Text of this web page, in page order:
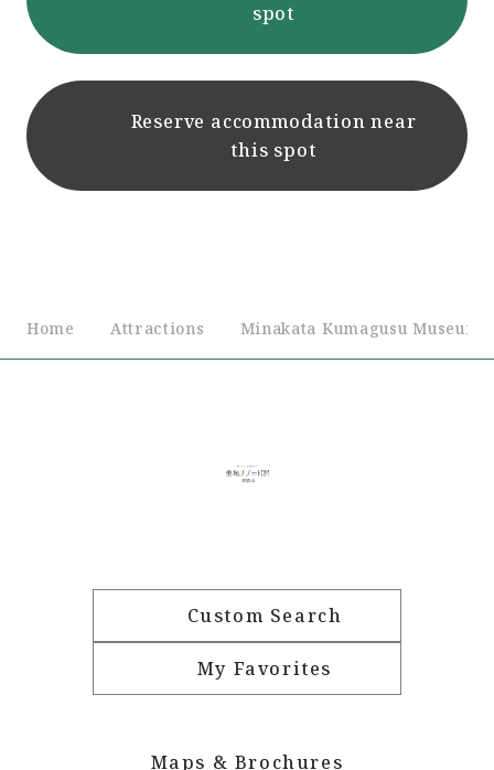
Home Attractions Minakata Kumagusu Museum
spot
Reserve accommodation near
this spot
Custom Search
My Favorites
Maps & Brochures